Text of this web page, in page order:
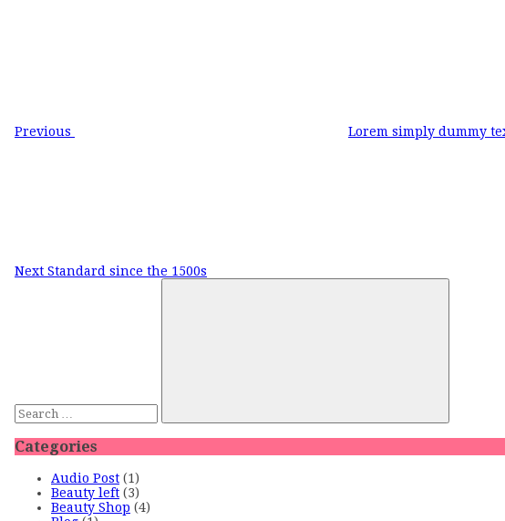
Previous
Lorem simply dummy
Next Standard since the 1500s
Categories
Audio Post (1)
Beauty left (3)
Beauty Shop (4)